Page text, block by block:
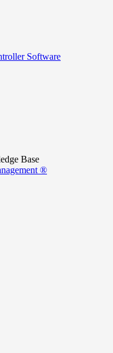
Software
Base
®